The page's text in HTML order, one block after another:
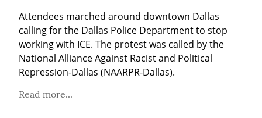
Attendees marched around downtown Dallas
calling for the Dallas Police Department to stop
working with ICE. The protest was called by the
National Alliance Against Racist and Political
Repression-Dallas (NAARPR-Dallas).
Read more...